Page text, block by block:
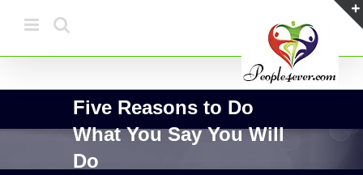
content
Five Reasons to Do
What You Say You Will
Do